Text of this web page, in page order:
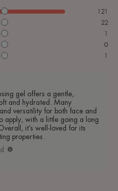
121
22
1
0
1
gel offers a gentle,
and hydrated. Many
versatility for both face and
apply, with a little going a long
it’s well-loved for its
properties.